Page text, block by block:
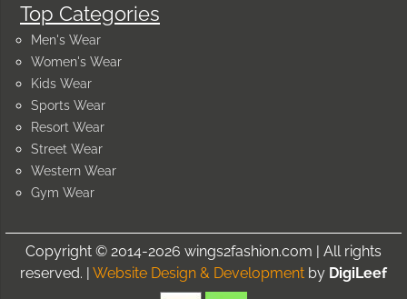
Top Categories
Men's Wear
Women's Wear
Kids Wear
Sports Wear
Resort Wear
Street Wear
Western Wear
Gym Wear
Copyright © 2014-2026 wings2fashion.com | All rights
reserved. | Website Design & Development by DigiLeef